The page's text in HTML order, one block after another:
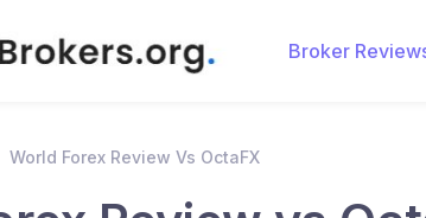
Broker
World Forex Review Vs OctaFX